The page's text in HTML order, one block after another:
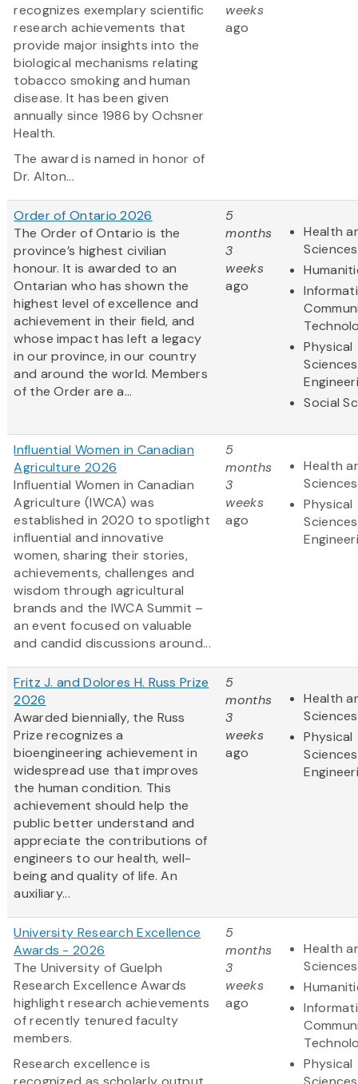
recognizes exemplary scientific
research achievements that
provide major insights into the
biological mechanisms relating
tobacco smoking and human
disease. It has been given
annually since 1986 by Ochsner
Health.
The award is named in honor of
Dr. Alton...
weeks
ago
Order of Ontario 2026
The Order of Ontario is the
province’s highest civilian
honour. It is awarded to an
Ontarian who has shown the
highest level of excellence and
achievement in their field, and
whose impact has left a legacy
in our province, in our country
and around the world. Members
of the Order are a...
5
months
3
weeks
ago
Health
Sciences
Physical
Social
Influential Women in Canadian
Agriculture 2026
Influential Women in Canadian
Agriculture (IWCA) was
established in 2020 to spotlight
influential and innovative
women, sharing their stories,
achievements, challenges and
wisdom through agricultural
brands and the IWCA Summit –
an event focused on valuable
and candid discussions around...
5
months
3
weeks
ago
Health
Sciences
Physical
Fritz J. and Dolores H. Russ Prize
2026
Awarded biennially, the Russ
Prize recognizes a
bioengineering achievement in
widespread use that improves
the human condition. This
achievement should help the
public better understand and
appreciate the contributions of
engineers to our health, well-
being and quality of life. An
auxiliary...
5
months
3
weeks
ago
Health
Sciences
Physical
University Research Excellence
Awards - 2026
The University of Guelph
Research Excellence Awards
highlight research achievements
of recently tenured faculty
members.
Research excellence is
5
months
3
weeks
ago
Health
Sciences
Physical